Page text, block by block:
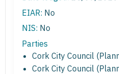
EIAR: No
NIS: No
Parties
Cork City Council
Cork City Council